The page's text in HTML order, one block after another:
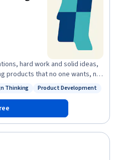
hard work and solid ideas,
products that no one wants, no
it doesn't have to be this way.
different--and effective--
one that results in valuable
In this course, you’ll learn how
a user early in the process--to
team on testable narratives
shared perspective. This
Institute at UVA’s Darden
Design Thinking
Thinking
Status: Product Development
Product Development